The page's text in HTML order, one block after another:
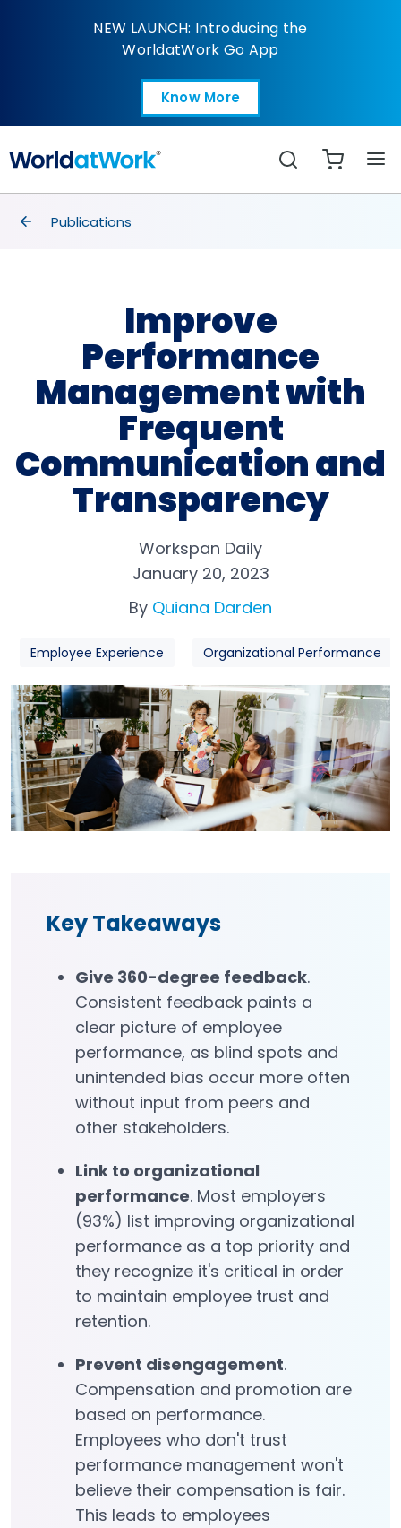
ImproveNEW LAUNCH: Introducing the
WorldatWork Go App
Know More
Open in a new tab
Search
breadcrumbs
Publications
Improve
Performance
Management with
Frequent
Communication and
Transparency
Workspan Daily
January 20, 2023
By Quiana Darden
Employee Experience Organizational Performance
Key Takeaways
Give 360-degree feedback.
Consistent feedback paints a
clear picture of employee
performance, as blind spots and
unintended bias occur more often
without input from peers and
other stakeholders.
Link to organizational
performance. Most employers
(93%) list improving organizational
performance as a top priority and
they recognize it's critical in order
to maintain employee trust and
retention.
Prevent disengagement.
Compensation and promotion are
based on performance.
Employees who don't trust
performance management won't
believe their compensation is fair.
This leads to employees